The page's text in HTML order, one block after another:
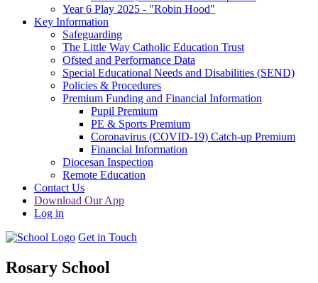
Year 6 Play 2025 - "Robin Hood"
Key Information
Safeguarding
The Little Way Catholic Education Trust
Ofsted and Performance Data
Special Educational Needs and Disabilities (SEND)
Policies & Procedures
Premium Funding and Financial Information
Pupil Premium
PE & Sports Premium
Coronavirus (COVID-19) Catch-up Premium
Financial Information
Diocesan Inspection
Remote Education
Contact Us
Download Our App
Log in
Get in Touch
Rosary School